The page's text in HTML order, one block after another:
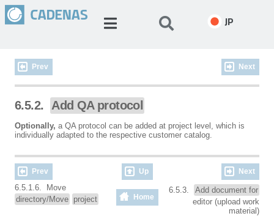
JP
Prev Next
6.5.2. Add QA protocol
Optionally, a QA protocol can be added at project level, which is
individually adapted to the respective customer catalog.
Prev Up Next
6.5.1.6. Move
directory/Move project Home
6.5.3.
Add document for
editor (upload work
material)